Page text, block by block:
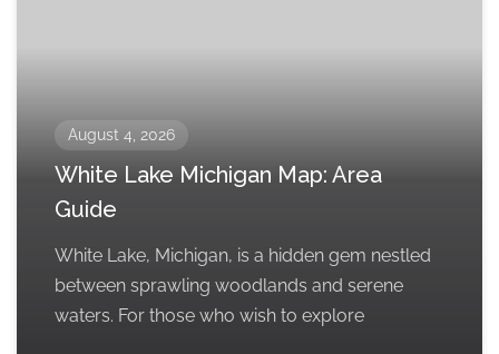
August 4, 2026
White Lake Michigan Map: Area
Guide
White Lake, Michigan, is a hidden gem nestled
between sprawling woodlands and serene
waters. For those who wish to explore